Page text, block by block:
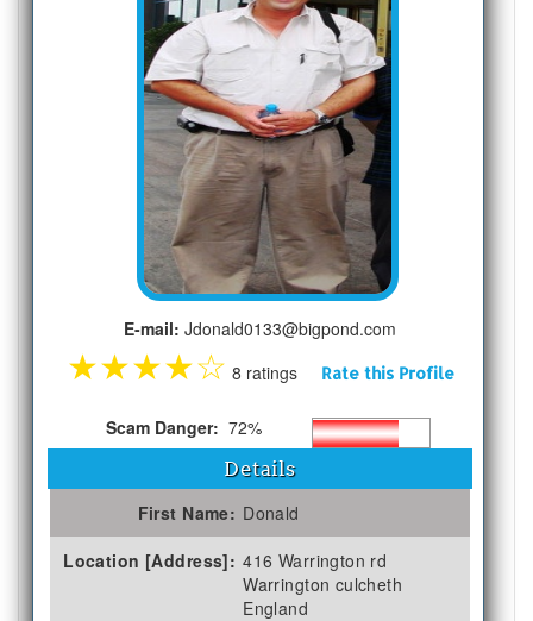
E-mail: Jdonald0133@bigpond.com
★★★★☆ 8 ratings Rate this Profile
Scam Danger: 72%
Details
First Name: Donald
Location [Address]: 416 Warrington rd
Warrington culcheth
England